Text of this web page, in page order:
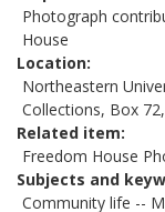
Photograph
House
Location
Northeastern
Collections, Box
Related item
Freedom House
Subjects and
Community life --